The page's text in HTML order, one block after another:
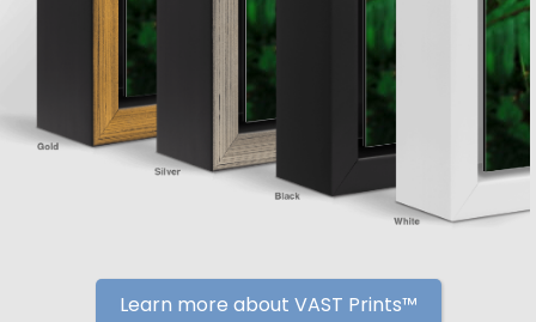
Learn more about VAST Prints™